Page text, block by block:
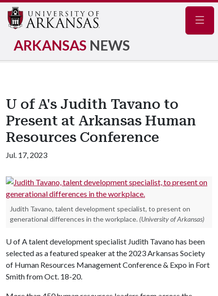
ARKANSAS NEWS
U of A's Judith Tavano to
Present at Arkansas Human
Resources Conference
Jul. 17, 2023
Judith Tavano, talent development specialist, to present on
generational differences in the workplace. (University of Arkansas)
U of Atalent development specialist Judith Tavano has been
selected as a featured speaker at the 2023 Arkansas Society
of Human Resources Management Conference & Expo in Fort
Smith from Oct. 18-20.